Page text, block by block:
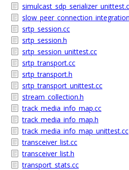
srtp_session.cc
srtp_session.h
srtp_session_unittest.cc
srtp_transport.cc
srtp_transport.h
srtp_transport_unittest.cc
stream_collection.h
track_media_info_map.cc
track_media_info_map.h
track_media_info_map_unittest.cc
transceiver_list.cc
transceiver_list.h
transport_stats.cc